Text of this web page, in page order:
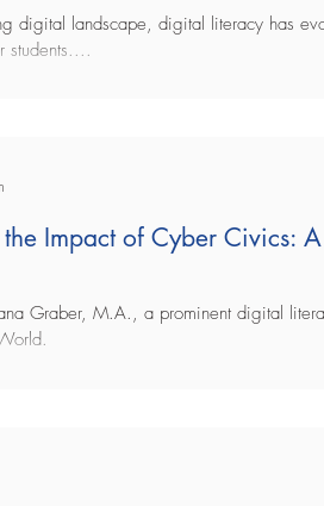
digital landscape, digital literacy has
students....
Impact of Cyber Civics:
Graber, M.A., a prominent digital